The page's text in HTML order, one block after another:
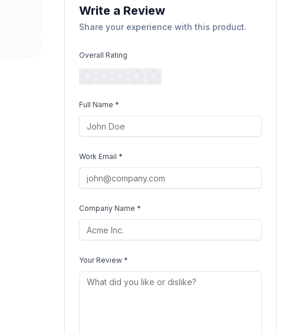
Write a Review
Share your experience with this product.
Overall Rating
Full Name *
Work Email *
Company Name *
Your Review *